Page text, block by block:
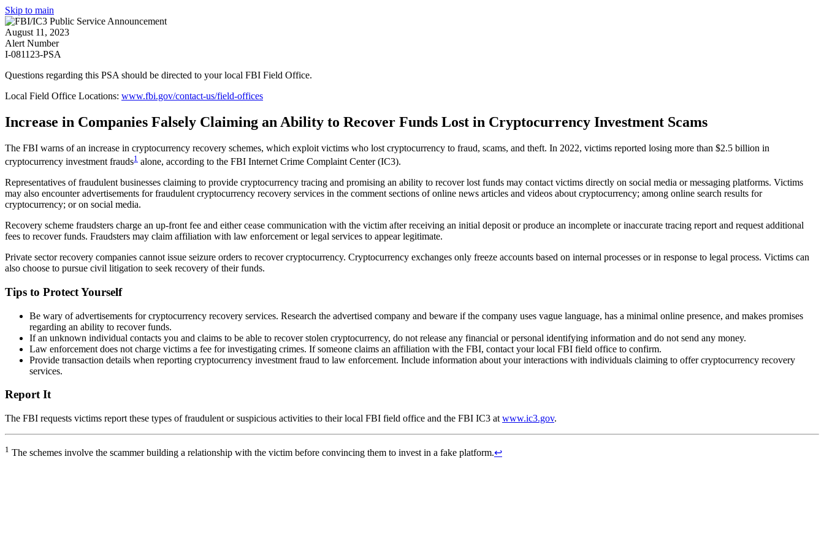
Skip to main
August 11, 2023
Alert Number
I-081123-PSA
Questions regarding this PSA should be directed to your local FBI Field Office.
Local Field Office Locations: www.fbi.gov/contact-us/field-offices
Increase in Companies Falsely Claiming an Ability to Recover Funds Lost in Cryptocurrency Investment Scams
The FBI warns of an increase in cryptocurrency recovery schemes, which exploit victims who lost cryptocurrency to fraud, scams, and theft. In 2022, victims reported losing more than $2.5 billion in
cryptocurrency investment frauds1 alone, according to the FBI Internet Crime Complaint Center (IC3).
Representatives of fraudulent businesses claiming to provide cryptocurrency tracing and promising an ability to recover lost funds may contact victims directly on social media or messaging platforms. Victims
may also encounter advertisements for fraudulent cryptocurrency recovery services in the comment sections of online news articles and videos about cryptocurrency; among online search results for
cryptocurrency; or on social media.
Recovery scheme fraudsters charge an up-front fee and either cease communication with the victim after receiving an initial deposit or produce an incomplete or inaccurate tracing report and request additional
fees to recover funds. Fraudsters may claim affiliation with law enforcement or legal services to appear legitimate.
Private sector recovery companies cannot issue seizure orders to recover cryptocurrency. Cryptocurrency exchanges only freeze accounts based on internal processes or in response to legal process. Victims can
also choose to pursue civil litigation to seek recovery of their funds.
Tips to Protect Yourself
Be wary of advertisements for cryptocurrency recovery services. Research the advertised company and beware if the company uses vague language, has a minimal online presence, and makes promises
regarding an ability to recover funds.
If an unknown individual contacts you and claims to be able to recover stolen cryptocurrency, do not release any financial or personal identifying information and do not send any money.
Law enforcement does not charge victims a fee for investigating crimes. If someone claims an affiliation with the FBI, contact your local FBI field office to confirm.
Provide transaction details when reporting cryptocurrency investment fraud to law enforcement. Include information about your interactions with individuals claiming to offer cryptocurrency recovery
services.
Report It
The FBI requests victims report these types of fraudulent or suspicious activities to their local FBI field office and the FBI IC3 at www.ic3.gov.
1 The schemes involve the scammer building a relationship with the victim before convincing them to invest in a fake platform.↩